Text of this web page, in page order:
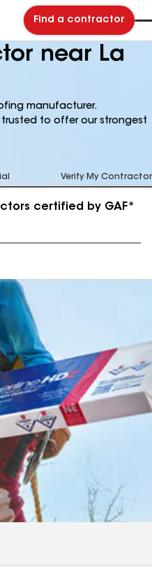
Find a contractor
near La
manufacturer.
to offer our strongest
Verify My Contractor
certified by GAF*